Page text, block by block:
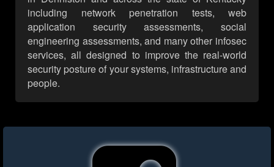
including network penetration tests, web
application security assessments, social
engineering assessments, and many other infosec
services, all designed to improve the real-world
security posture of your systems, infrastructure and
people.